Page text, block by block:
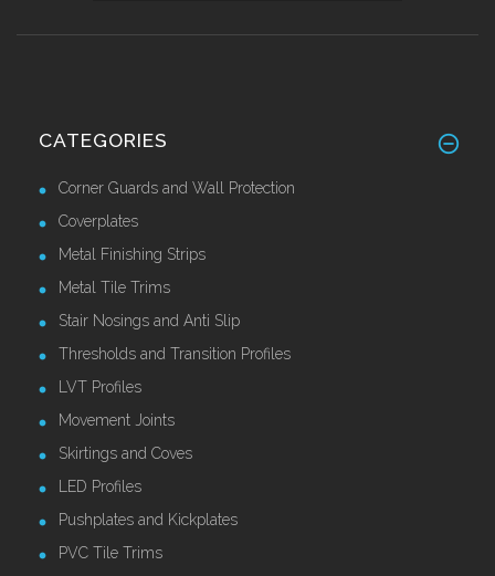
CATEGORIES
Corner Guards and Wall Protection
Coverplates
Metal Finishing Strips
Metal Tile Trims
Stair Nosings and Anti Slip
Thresholds and Transition Profiles
LVT Profiles
Movement Joints
Skirtings and Coves
LED Profiles
Pushplates and Kickplates
PVC Tile Trims